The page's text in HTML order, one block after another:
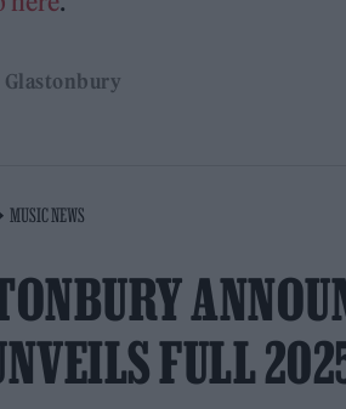
Glastonbury
MUSIC NEWS
FULL